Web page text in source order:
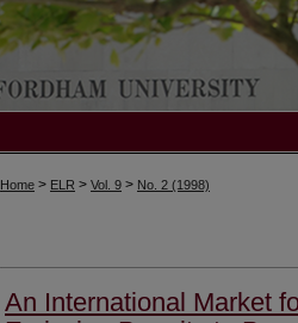
Home > ELR > Vol. 9 > No. 2 (1998)
An International Market